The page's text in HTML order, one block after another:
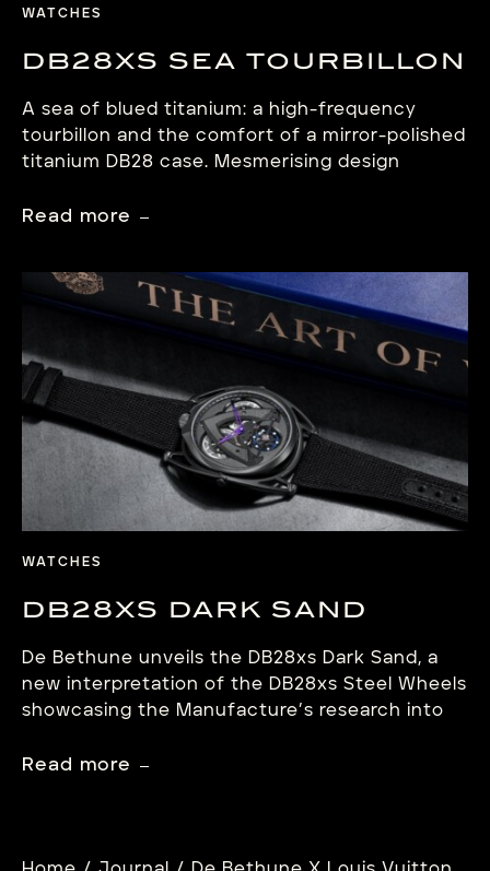
WATCHES
DB28XS SEA TOURBILLON
A sea of blued titanium: a high-frequency
tourbillon and the comfort of a mirror-polished
titanium DB28 case. Mesmerising design
the horizon In his relentless quest for
technical expertise connect centuries of
watchmaking culture with inspiration drawn
Read more
WATCHES
DB28XS DARK SAND
De Bethune unveils the DB28xs Dark Sand, a
new interpretation of the DB28xs Steel Wheels
showcasing the Manufacture’s research into
anthracite zirconium embodies a dense, more
signatures and open architecture […]
Read more